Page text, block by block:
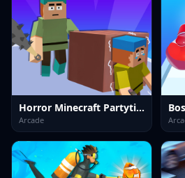
Horror Minecraft Partytime
Arcade